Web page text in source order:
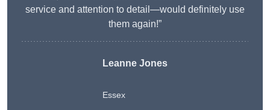
service and attention to detail—would definitely use
them again!”
Leanne Jones
Essex